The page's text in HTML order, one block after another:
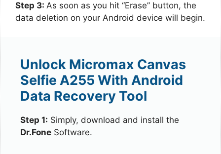
Step 3: As soon as you hit “Erase” button, the
data deletion on your Android device will begin.
Unlock Micromax Canvas
Selfie A255 With Android
Data Recovery Tool
Step 1: Simply, download and install the
Dr.Fone Software.